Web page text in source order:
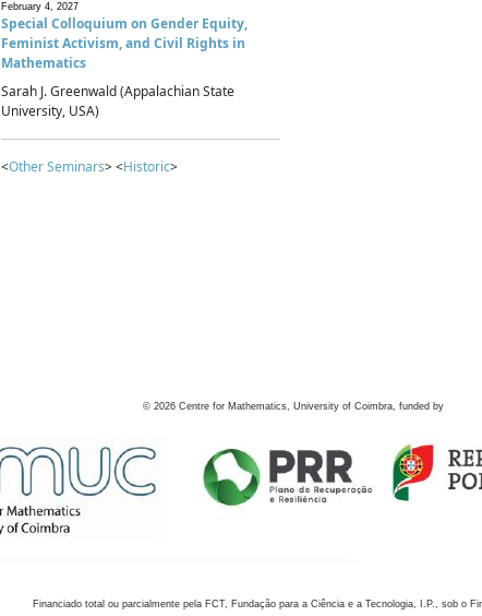
February 4, 2027
Special Colloquium on Gender Equity,
Feminist Activism, and Civil Rights in
Mathematics
Sarah J. Greenwald (Appalachian State
University, USA)
<Other Seminars> <Historic>
© 2026 Centre for Mathematics, University of Coimbra, funded by
Financiado total ou parcialmente pela FCT, Fundação para a Ciência e a Tecnologia, I.P., sob o